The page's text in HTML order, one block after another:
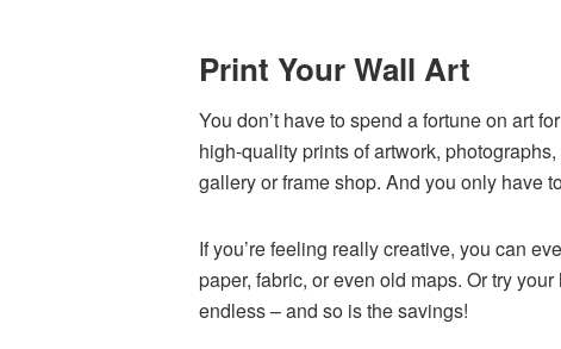
Print Your Wall Art
You don’t have to spend a fortune on art
high-quality prints of artwork,
gallery or frame shop. And you only have
If you’re feeling really creative, you can
paper, fabric, or even old maps. Or try
endless – and so is the savings!